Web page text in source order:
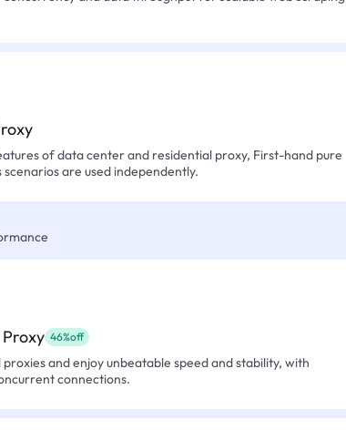
of data center and residential proxy, First-hand pure
scenarios are used independently.
46%off
and enjoy unbeatable speed and stability, with
connections.